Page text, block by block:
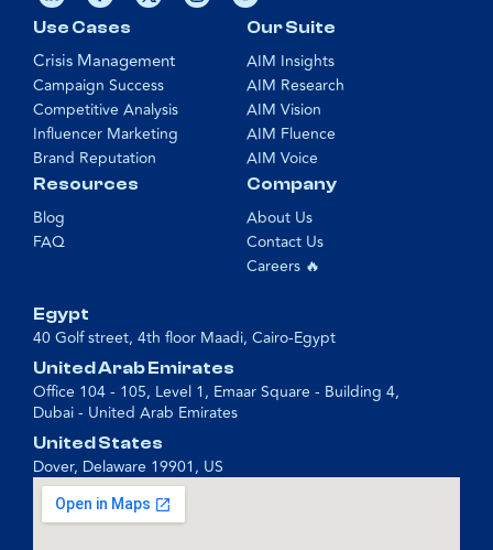
Our Suite
AIM Insights
AIM Research
AIM Vision
AIM Fluence
AIM Voice
Use Cases
Crisis Management
Campaign Success
Competitive Analysis
Influencer Marketing
Brand Reputation
Resources
Blog
FAQ
Company
About Us
Contact Us
Careers 🔥
Egypt
40 Golf street, 4th floor Maadi, Cairo-Egypt
United Arab Emirates
Office 104 - 105, Level 1, Emaar Square - Building 4,
Dubai - United Arab Emirates
United States
Dover, Delaware 19901, US